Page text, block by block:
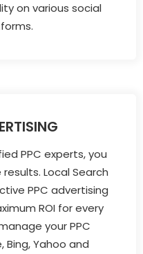
on various social
PPC experts, you
Local Search
PPC advertising
ROI for every
your PPC
Bing, Yahoo and